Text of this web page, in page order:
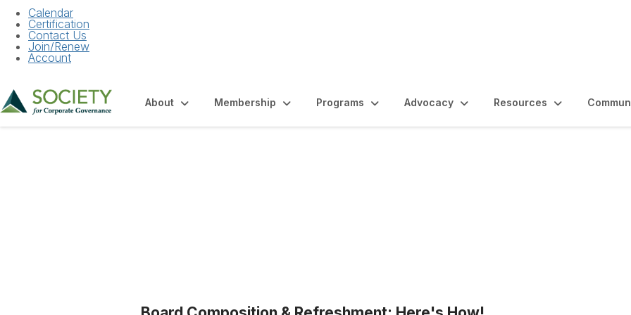
Calendar
Certification
Contact Us
Join/Renew
Account
About Membership Programs Advocacy Resources